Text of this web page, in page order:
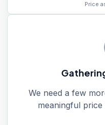
Price
We need a few
meaningful